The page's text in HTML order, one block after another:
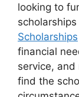
looking to
Scholarships
financial
service, and
find the